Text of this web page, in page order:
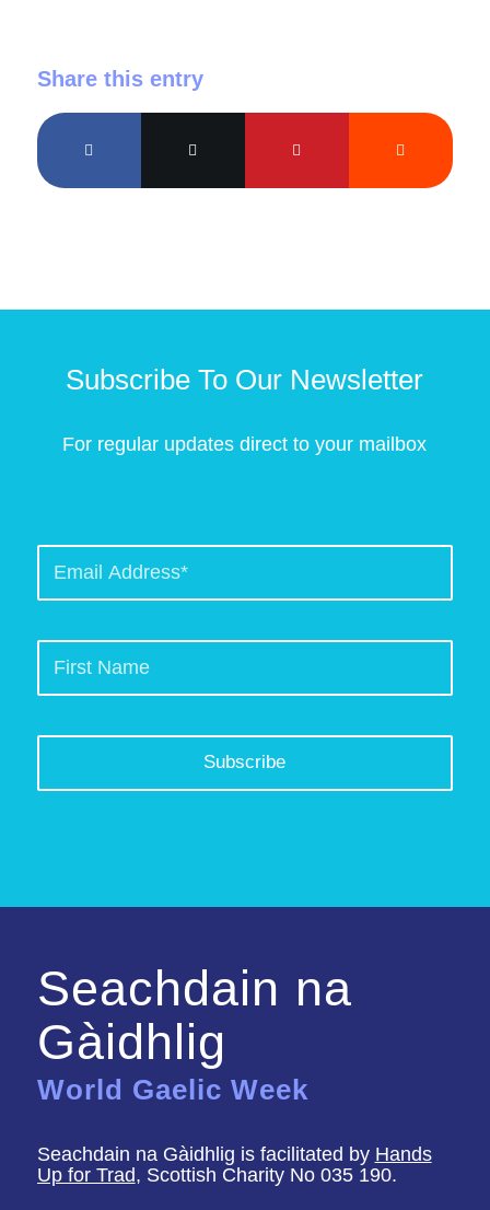
Share this entry
Subscribe To Our Newsletter
For regular updates direct to your mailbox
Seachdain na
Gàidhlig
World Gaelic Week
Seachdain na Gàidhlig is facilitated by Hands
Up for Trad, Scottish Charity No 035 190.